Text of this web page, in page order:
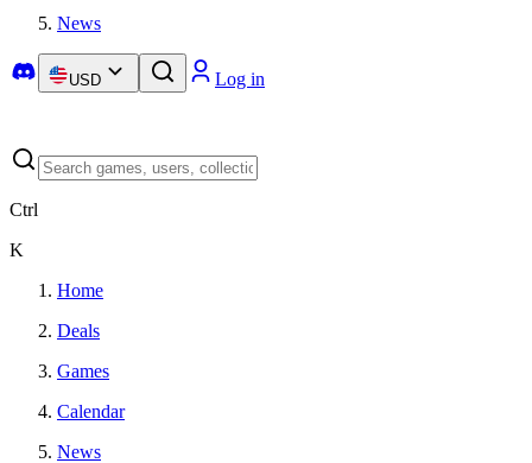
News
USD Log in
Ctrl
K
Home
Deals
Games
Calendar
News